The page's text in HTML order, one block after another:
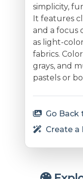
simplicity,
It features
and a focus
as light-
fabrics.
grays, and
pastels or
Go Back
Create a